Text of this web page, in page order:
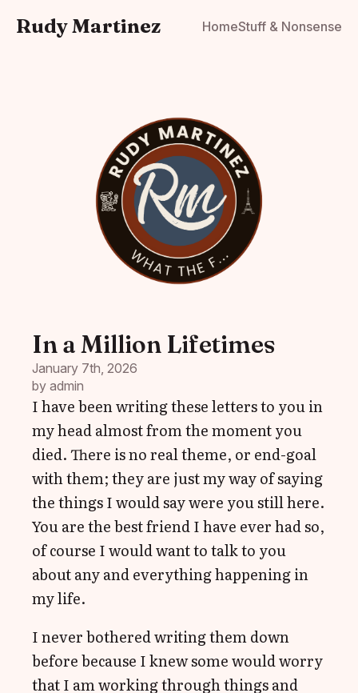
Rudy Martinez HomeStuff & Nonsense
In a Million Lifetimes
January 7th, 2026
by admin
I have been writing these letters to you in
my head almost from the moment you
died. There is no real theme, or end-goal
with them; they are just my way of saying
the things I would say were you still here.
You are the best friend I have ever had so,
of course I would want to talk to you
about any and everything happening in
my life.
I never bothered writing them down
before because I knew some would worry
that I am working through things and